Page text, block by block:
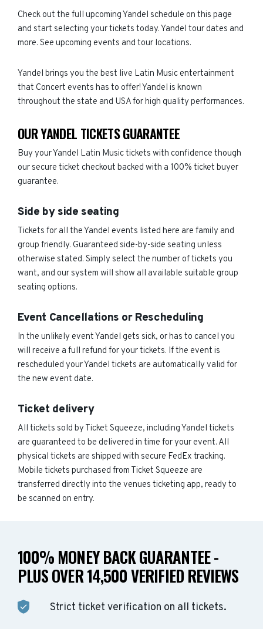
Check out the full upcoming Yandel schedule on this page
and start selecting your tickets today. Yandel tour dates and
more. See upcoming events and tour locations.
Yandel brings you the best live Latin Music entertainment
that Concert events has to offer! Yandel is known
throughout the state and USA for high quality performances.
OUR YANDEL TICKETS GUARANTEE
Buy your Yandel Latin Music tickets with confidence though
our secure ticket checkout backed with a 100% ticket buyer
guarantee.
Side by side seating
Tickets for all the Yandel events listed here are family and
group friendly. Guaranteed side-by-side seating unless
otherwise stated. Simply select the number of tickets you
want, and our system will show all available suitable group
seating options.
Event Cancellations or Rescheduling
In the unlikely event Yandel gets sick, or has to cancel you
will receive a full refund for your tickets. If the event is
rescheduled your Yandel tickets are automatically valid for
the new event date.
Ticket delivery
All tickets sold by Ticket Squeeze, including Yandel tickets
are guaranteed to be delivered in time for your event. All
physical tickets are shipped with secure FedEx tracking.
Mobile tickets purchased from Ticket Squeeze are
transferred directly into the venues ticketing app, ready to
be scanned on entry.
100% MONEY BACK GUARANTEE -
PLUS OVER 14,500 VERIFIED REVIEWS
Strict ticket verification on all tickets.